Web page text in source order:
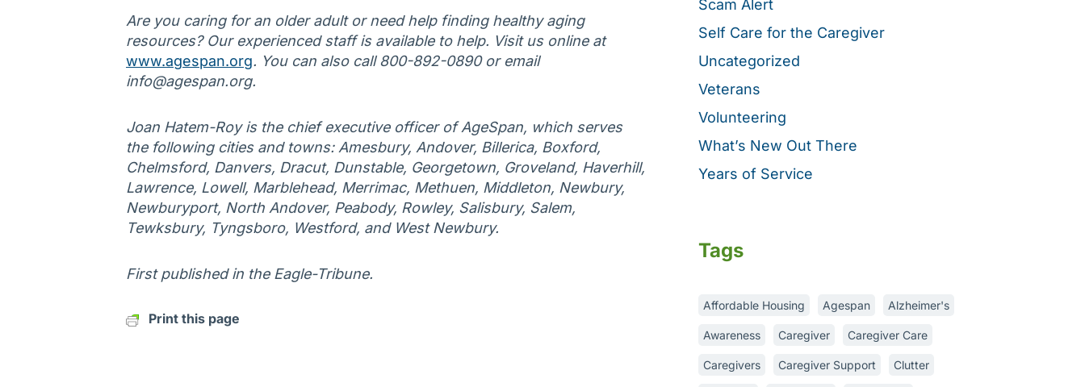
Are you caring for an older adult or need help finding healthy aging
resources? Our experienced staff is available to help. Visit us online at
www.agespan.org. You can also call 800-892-0890 or email
info@agespan.org.
Joan Hatem-Roy is the chief executive officer of AgeSpan, which serves
the following cities and towns: Amesbury, Andover, Billerica, Boxford,
Chelmsford, Danvers, Dracut, Dunstable, Georgetown, Groveland, Haverhill,
Lawrence, Lowell, Marblehead, Merrimac, Methuen, Middleton, Newbury,
Newburyport, North Andover, Peabody, Rowley, Salisbury, Salem,
Tewksbury, Tyngsboro, Westford, and West Newbury.
First published in the Eagle-Tribune.
Print this page
Scam Alert
Self Care for the Caregiver
Uncategorized
Veterans
Volunteering
What’s New Out There
Years of Service
Tags
Affordable Housing Agespan Alzheimer's
Awareness Caregiver Caregiver Care
Caregivers Caregiver Support Clutter